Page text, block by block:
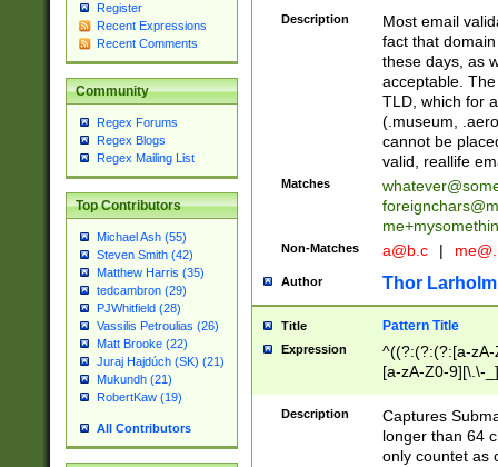
Register
Recent Expressions
Recent Comments
Community
Regex Forums
Regex Blogs
Regex Mailing List
Top Contributors
Michael Ash (55)
Steven Smith (42)
Matthew Harris (35)
tedcambron (29)
PJWhitfield (28)
Vassilis Petroulias (26)
Matt Brooke (22)
Juraj Hajdúch (SK) (21)
Mukundh (21)
RobertKaw (19)
All Contributors
Description
Most email
fact that
these days, as
acceptable.
TLD, which for
(.museum,
cannot be
valid, reallife
Matches
Non-Matches a@b.c |
Author Thor Larholm
Title Pattern Title
Expression
^((?:(?:(?:[a-
[a-zA-Z0-9][\.\-
Description
Captures
longer than 64
only countet as